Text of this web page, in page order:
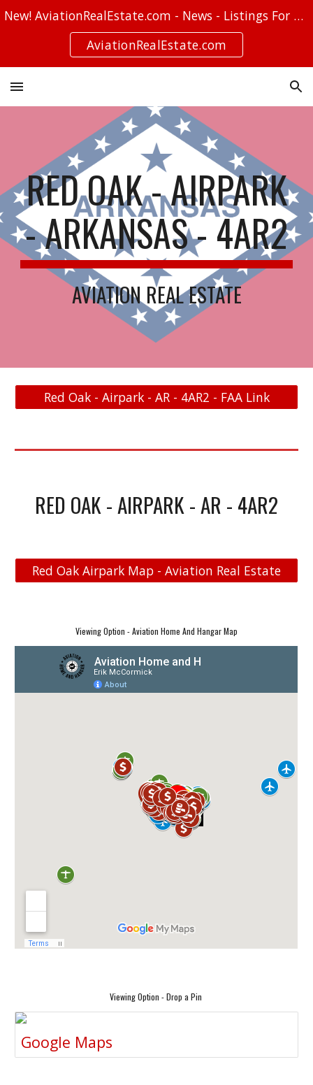
Skip to navigation
New! AviationRealEstate.com - News - Listings For Sale - Stories
AviationRealEstate.com
RED OAK - AIRPARK
- ARKANSAS - 4AR2
AVIATION REAL ESTATE
Red Oak - Airpark - AR - 4AR2 - FAA Link
RED OAK - AIRPARK - AR - 4AR2
Red Oak Airpark Map - Aviation Real Estate
Viewing Option - Aviation Home And Hangar Map
Viewing Option - Drop a Pin
Google Maps